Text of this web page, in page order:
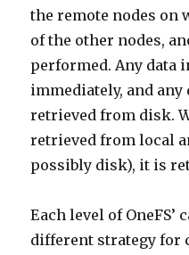
the remote nodes on
of the other nodes,
performed. Any data
immediately, and any
retrieved from disk.
retrieved from local
possibly disk), it is
Each level of
different strategy for